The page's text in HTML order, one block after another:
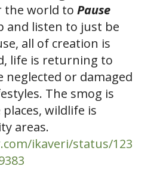
the world to Pause
and listen to just be
all of creation is
life is returning to
neglected or damaged
The smog is
wildlife is
areas.
ikaveri/status/123